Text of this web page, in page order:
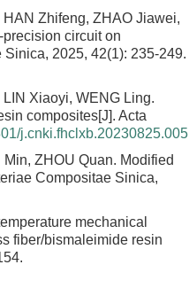
Zhifeng, ZHAO Jiawei,
circuit on
Sinica, 2025, 42(1): 235-249.
Xiaoyi, WENG Ling.
composites[J]. Acta
j.cnki.fhclxb.20230825.005
ZHOU Quan. Modified
Compositae Sinica,
mechanical
fiber/bismaleimide resin